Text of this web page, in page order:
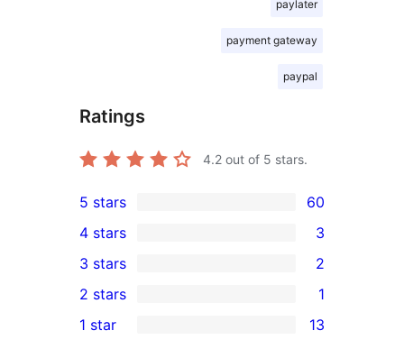
paylater
payment gateway
paypal
Ratings
4.2 out of 5 stars.
60
5-
star
reviews
5 stars 60
4-
star
reviews
4 stars 3
2
3-
star
3 stars 2
2-
2 stars 1
13
1 star 13